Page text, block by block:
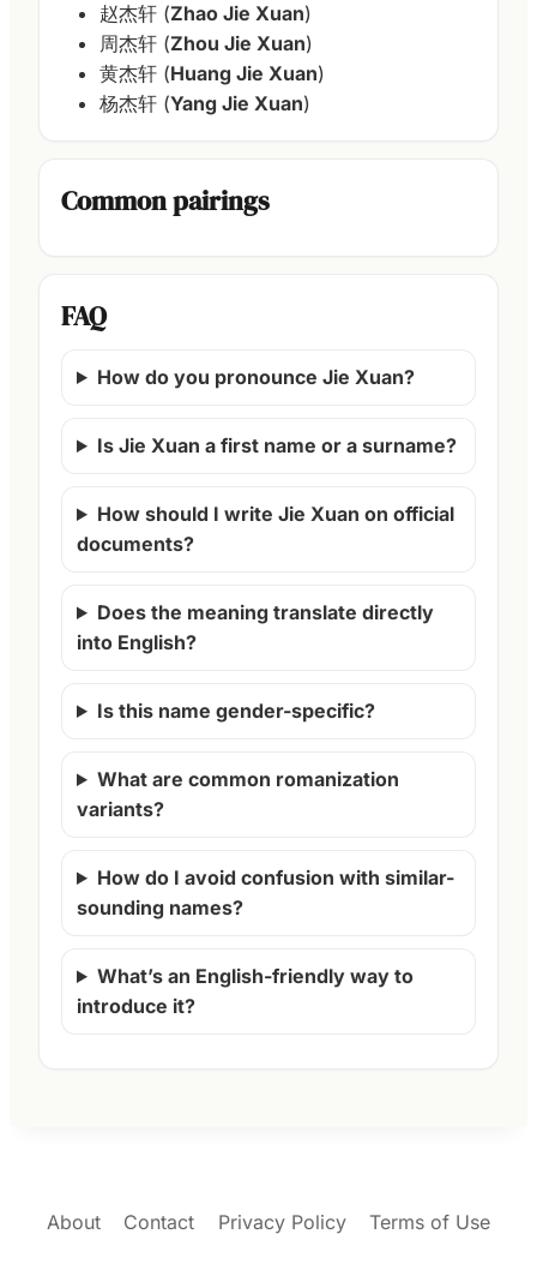
赵杰轩 (Zhao Jie Xuan)
周杰轩 (Zhou Jie Xuan)
黄杰轩 (Huang Jie Xuan)
杨杰轩 (Yang Jie Xuan)
Common pairings
FAQ
How do you pronounce Jie Xuan?
Is Jie Xuan a first name or a surname?
How should I write Jie Xuan on official
documents?
Does the meaning translate directly
into English?
Is this name gender-specific?
What are common romanization
variants?
How do I avoid confusion with similar-
sounding names?
What’s an English-friendly way to
introduce it?
About Contact Privacy Policy Terms of Use